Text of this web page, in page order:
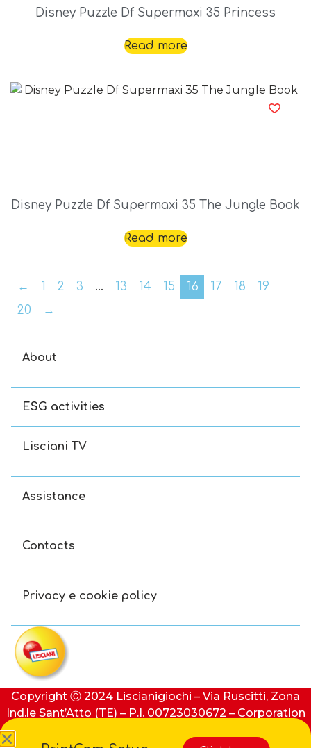
Disney Puzzle Df Supermaxi 35 Princess
Read more
Disney Puzzle Df Supermaxi 35 The Jungle Book
Read more
← 1 2 3 … 13 14 15 16 17 18
19
20
→
About
ESG activities
Lisciani TV
Assistance
Contacts
Privacy e cookie policy
Copyright Ⓒ 2024 Liscianigiochi – Via Ruscitti, Zona
Ind.le Sant’Atto (TE) – P.I. 00723030672 – Corporation
stock: €100,000 (i.v.) – REA number: 91413 of Teramo